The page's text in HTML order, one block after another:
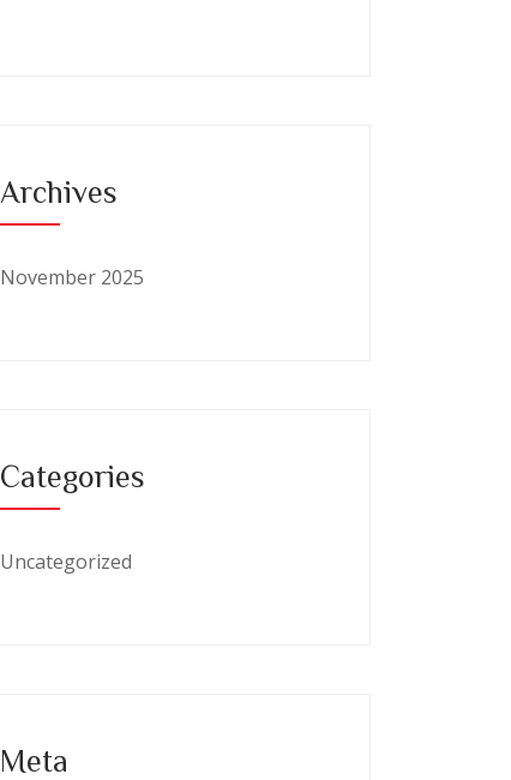
Archives
November 2025
Categories
Uncategorized
Meta